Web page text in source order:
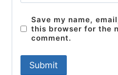
Save my name,
this browser for the
comment.